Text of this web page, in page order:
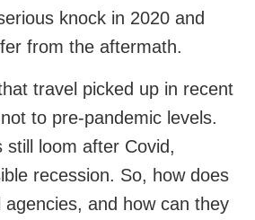
knock in 2020 and
from the aftermath.
travel picked up in recent
to pre-pandemic levels.
still loom after Covid,
recession. So, how does
and how can they